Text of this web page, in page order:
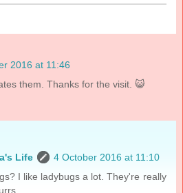
2016 at 11:46
them. Thanks for the visit. 😺
Life
4 October 2016 at 11:10
I like ladybugs a lot. They're really